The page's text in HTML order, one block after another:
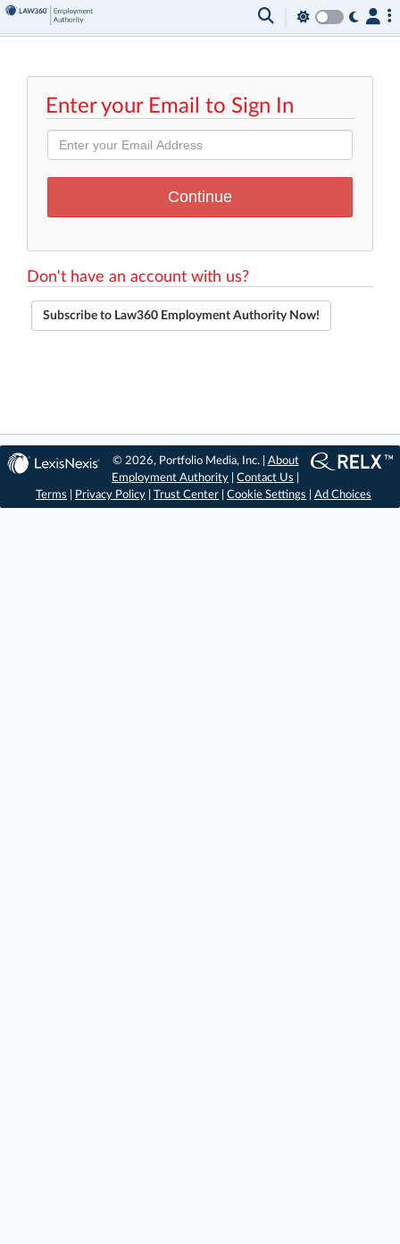
Enter your Email to Sign In
Don't have an account with us?
Subscribe to Law360 Employment Authority Now!
© 2026, Portfolio Media, Inc. | About
Employment Authority |Contact Us
Terms
Privacy Policy Trust Center Cookie Settings Ad Choices